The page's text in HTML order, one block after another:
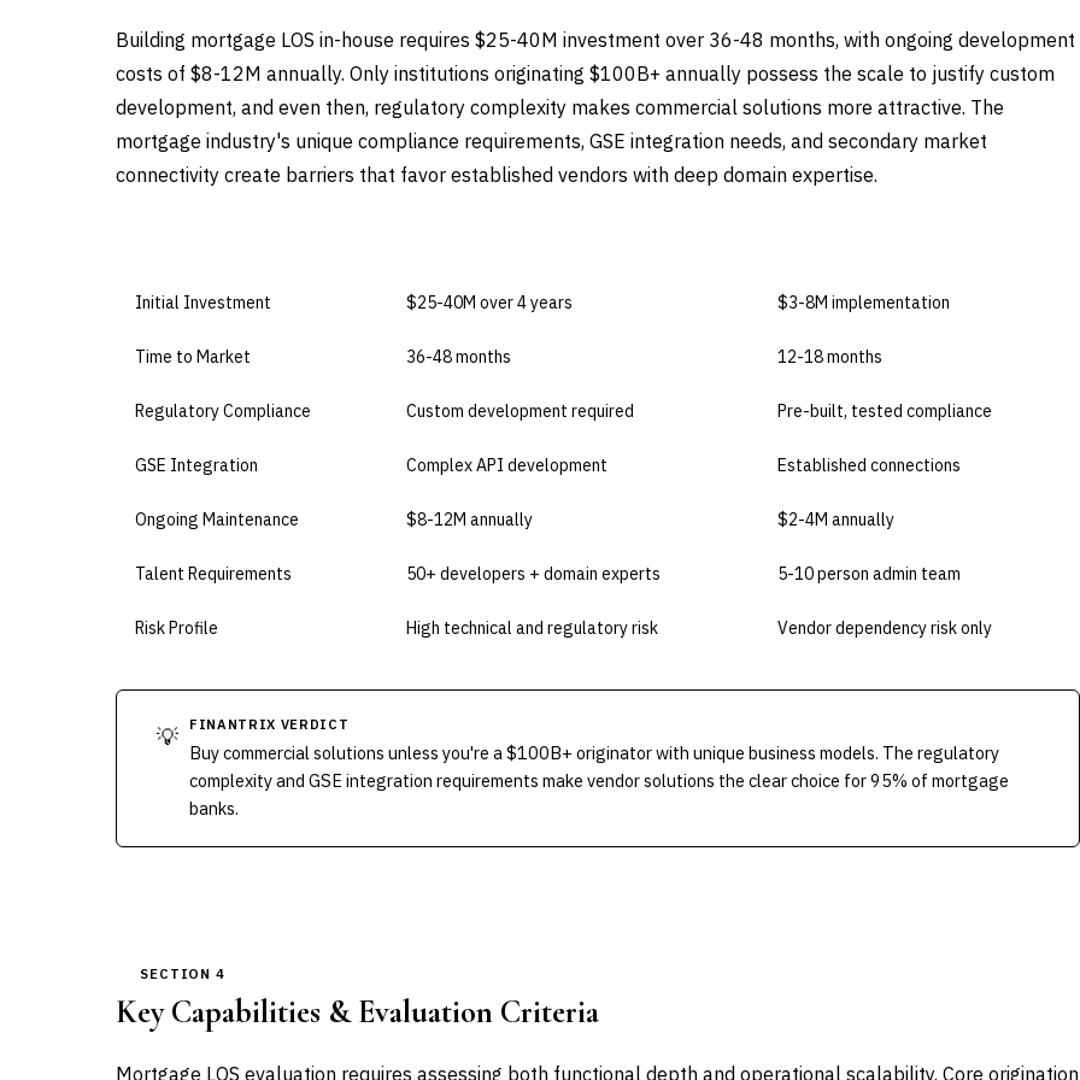
Building mortgage LOS in-house requires $25-40M investment over 36-48 months, with ongoing development
costs of $8-12M annually. Only institutions originating $100B+ annually possess the scale to justify custom
development, and even then, regulatory complexity makes commercial solutions more attractive. The
mortgage industry's unique compliance requirements, GSE integration needs, and secondary market
connectivity create barriers that favor established vendors with deep domain expertise.
Initial Investment $25-40M over 4 years $3-8M implementation
Time to Market 36-48 months 12-18 months
Regulatory Compliance Custom development required Pre-built, tested compliance
GSE Integration Complex API development Established connections
Ongoing Maintenance $8-12M annually $2-4M annually
Talent Requirements 50+ developers + domain experts 5-10 person admin team
Risk Profile High technical and regulatory risk Vendor dependency risk only
💡 FINANTRIX VERDICT
Buy commercial solutions unless you're a $100B+ originator with unique business models. The regulatory
complexity and GSE integration requirements make vendor solutions the clear choice for 95% of mortgage
banks.
SECTION 4
Key Capabilities & Evaluation Criteria
Mortgage LOS evaluation requires assessing both functional depth and operational scalability. Core origination